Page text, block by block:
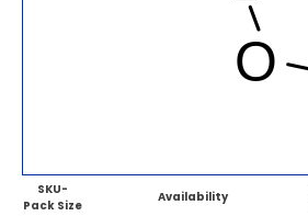
SKU-
Pack Size
Availability